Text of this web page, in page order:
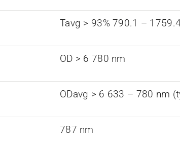
Tavg > 93% 790.1 –
OD > 6 780 nm
ODavg > 6 633 – 780 nm
787 nm